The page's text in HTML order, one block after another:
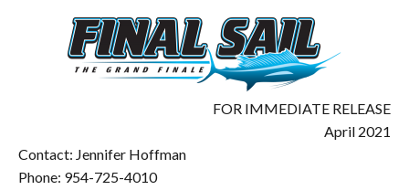
FOR IMMEDIATE RELEASE
April 2021
Contact: Jennifer Hoffman
Phone: 954-725-4010